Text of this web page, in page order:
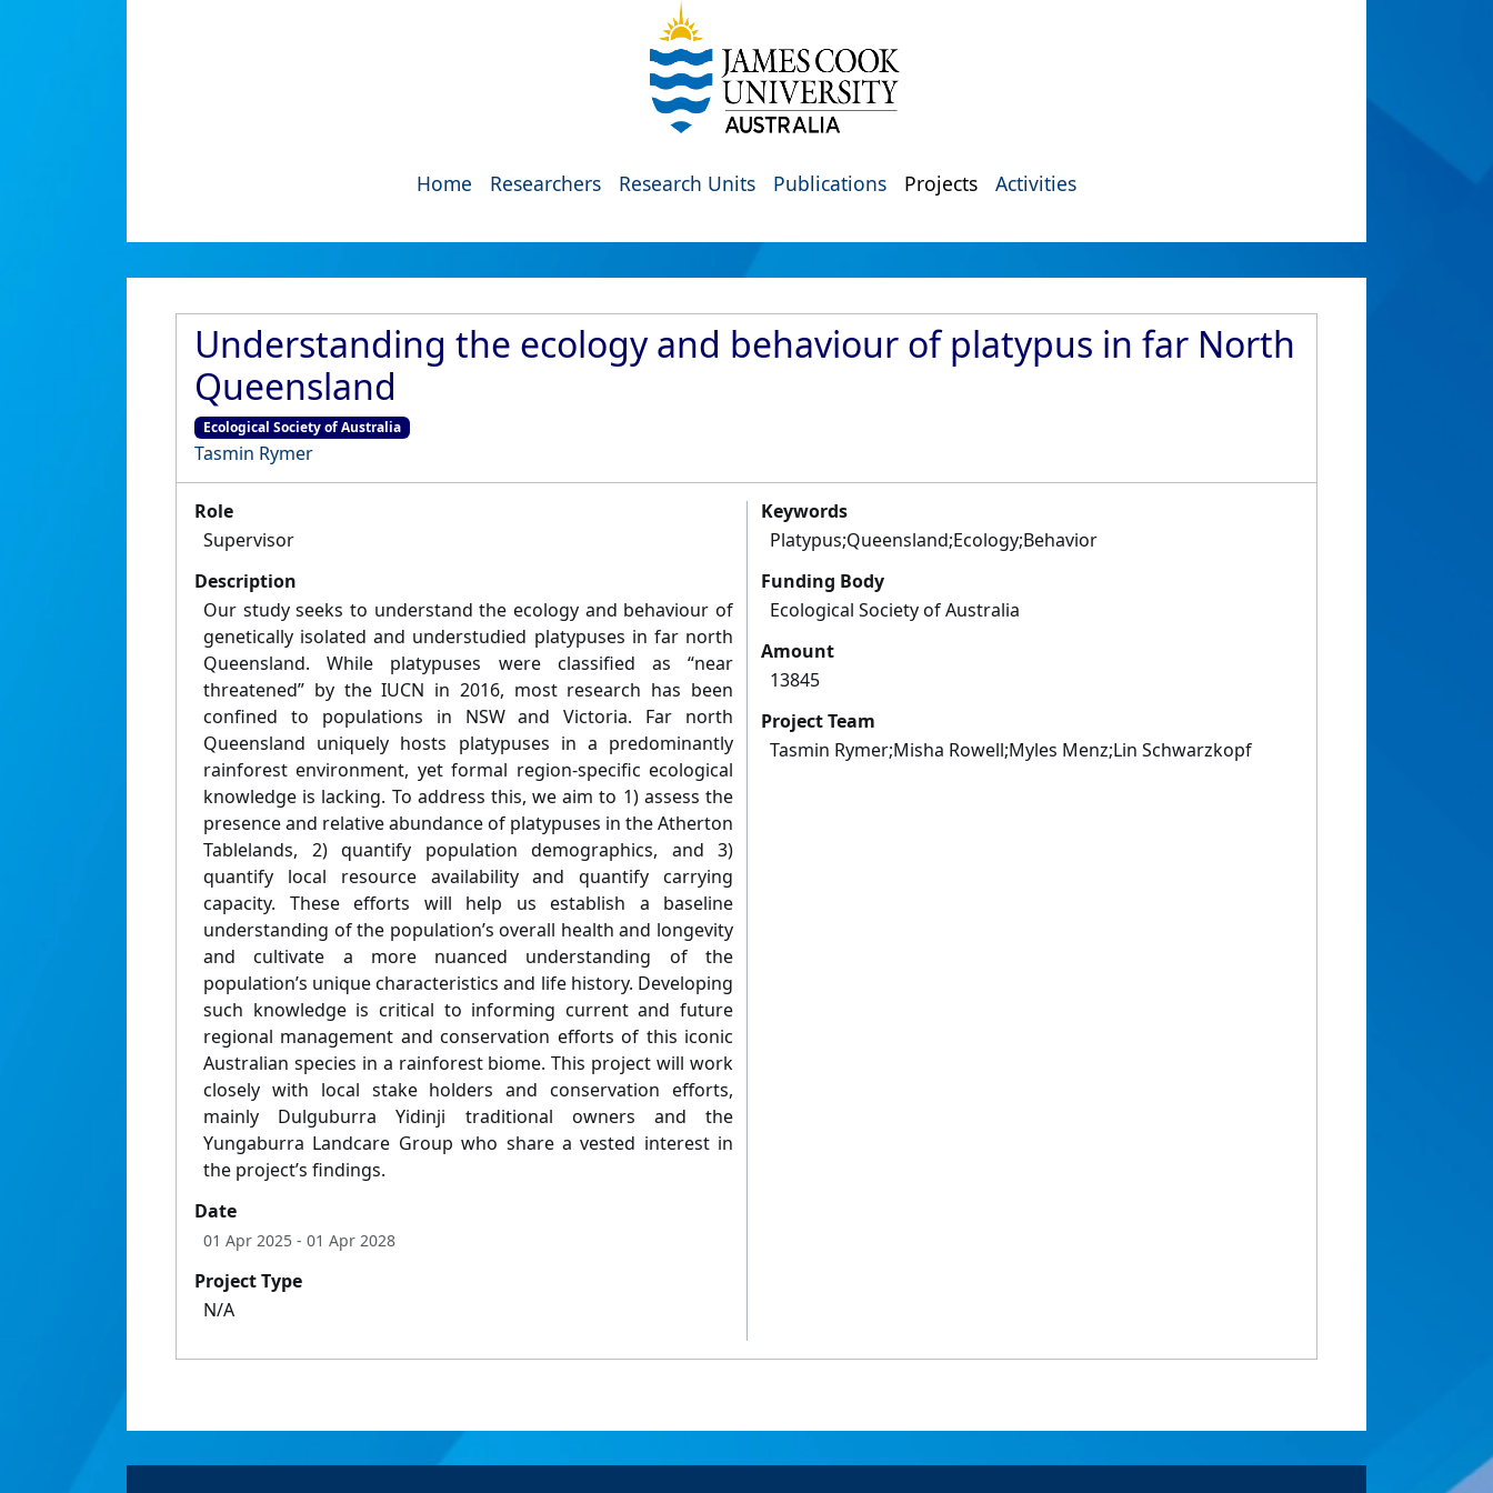
Home Researchers Research Units Publications Projects Activities
Understanding the ecology and behaviour of platypus in far North
Queensland
Ecological Society of Australia
Tasmin Rymer
Role
Supervisor
Description
Our study seeks to understand the ecology and behaviour of
genetically isolated and understudied platypuses in far north
Queensland. While platypuses were classified as “near
threatened” by the IUCN in 2016, most research has been
confined to populations in NSW and Victoria. Far north
Queensland uniquely hosts platypuses in a predominantly
rainforest environment, yet formal region-specific ecological
knowledge is lacking. To address this, we aim to 1) assess the
presence and relative abundance of platypuses in the Atherton
Tablelands, 2) quantify population demographics, and 3)
quantify local resource availability and quantify carrying
capacity. These efforts will help us establish a baseline
understanding of the population’s overall health and longevity
and cultivate a more nuanced understanding of the
population’s unique characteristics and life history. Developing
such knowledge is critical to informing current and future
regional management and conservation efforts of this iconic
Australian species in a rainforest biome. This project will work
closely with local stake holders and conservation efforts,
mainly Dulguburra Yidinji traditional owners and the
Yungaburra Landcare Group who share a vested interest in
the project’s findings.
Date
01 Apr 2025 - 01 Apr 2028
Project Type
N/A
Keywords
Platypus;Queensland;Ecology;Behavior
Funding Body
Ecological Society of Australia
Amount
13845
Project Team
Tasmin Rymer;Misha Rowell;Myles Menz;Lin Schwarzkopf